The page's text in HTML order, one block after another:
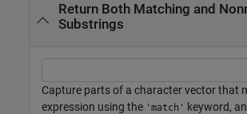
Return Both Matching and
Substrings
Capture parts of a character vector that
expression using the 'match' keyword,